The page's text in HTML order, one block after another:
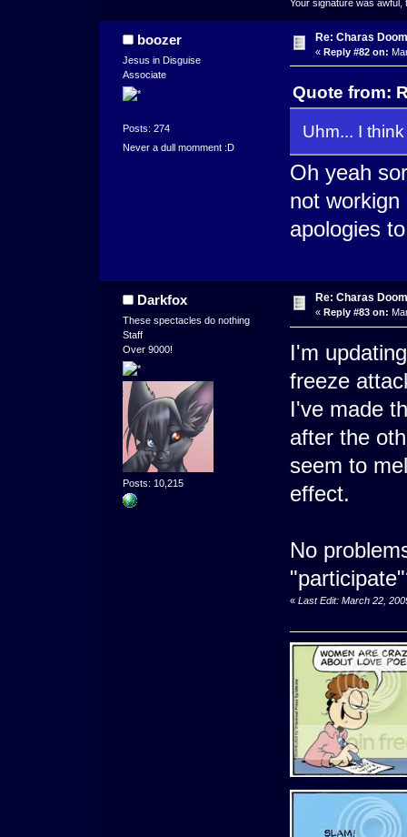
Your signature was awful,
boozer
Jesus in Disguise
Associate
Posts: 274
Never a dull momment :D
Re: Charas
« Reply #82 on:
Quote from:
Uhm... I
Oh yeah
not
apologies
Darkfox
These spectacles do nothing
Staff
Over 9000!
Posts: 10,215
Re: Charas
« Reply #83 on:
I'm
freeze
I've made
after the
seem to
effect.
No
« Last Edit: March 22,